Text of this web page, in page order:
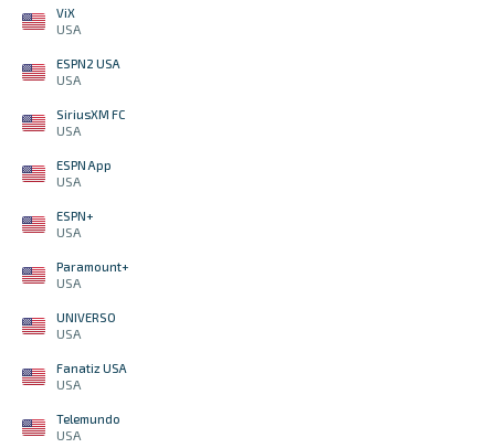
ViX
USA
ESPN2 USA
USA
SiriusXM FC
USA
ESPN App
USA
ESPN+
USA
Paramount+
USA
UNIVERSO
USA
Fanatiz USA
USA
Telemundo
USA